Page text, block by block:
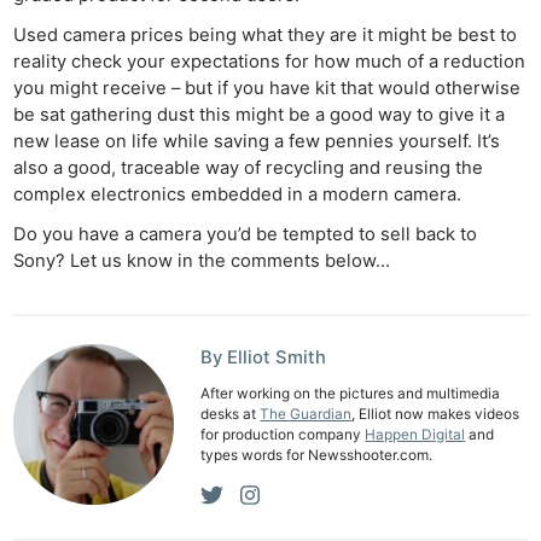
Used camera prices being what they are it might be best to
reality check your expectations for how much of a reduction
you might receive – but if you have kit that would otherwise
be sat gathering dust this might be a good way to give it a
new lease on life while saving a few pennies yourself. It’s
also a good, traceable way of recycling and reusing the
complex electronics embedded in a modern camera.
Do you have a camera you’d be tempted to sell back to
Sony? Let us know in the comments below…
By Elliot Smith
After working on the pictures and multimedia
desks atThe Guardian, Elliot now makes videos
for production company Happen Digital and
types words for Newsshooter.com.